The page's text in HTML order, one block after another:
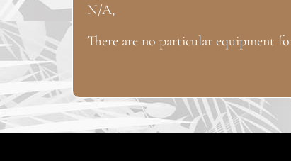
N/A,
There are no particular equipment